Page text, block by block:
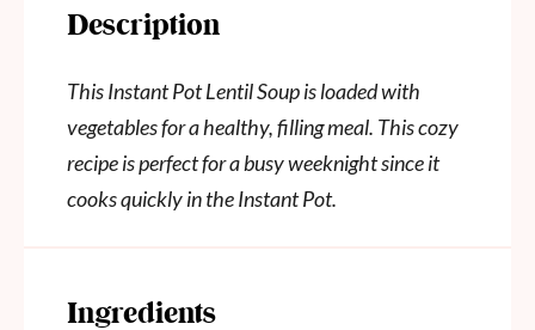
Description
This Instant Pot Lentil Soup is loaded with
vegetables for a healthy, filling meal. This cozy
recipe is perfect for a busy weeknight since it
cooks quickly in the Instant Pot.
Ingredients